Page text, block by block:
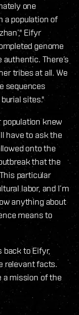
one
a population of
Eifyr
genome
There’s
tribes at all. We
sequences
sites."
knew
have to ask the
onto the
that the
particular
labor, and I’m
anything about
means to
back to Eifyr,
relevant facts.
a mission of the